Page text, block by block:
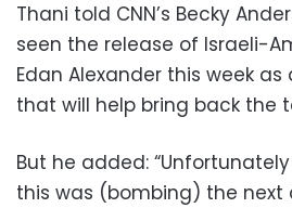
Thani told CNN’s Becky
seen the release of Israeli-
Edan Alexander this week as
that will help bring back the
But he added:
this was (bombing) the next